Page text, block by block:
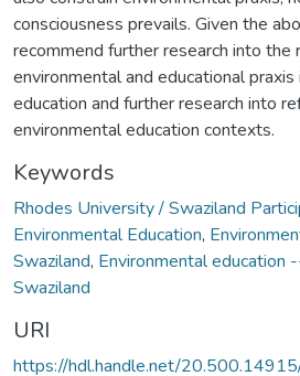
consciousness prevails. Given the
recommend further research into
environmental and educational
education and further research into
environmental education contexts.
Keywords
Rhodes University / Swaziland
Environmental Education,
Swaziland, Environmental education
Swaziland
URI
https://hdl.handle.net/